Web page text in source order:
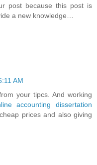
post because this post is
a new knowledge…
AM
your tipcs. And working
accounting dissertation
prices and also giving